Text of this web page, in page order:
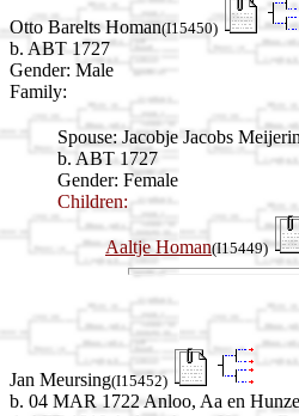
Otto Barelts Homan(I15450)
b. ABT 1727
Gender: Male
Family:
Spouse: Jacobje Jacobs
b. ABT 1727
Gender: Female
Children:
Aaltje Homan(I15449)
Jan Meursing(I15452)
b. 04 MAR 1722 Anloo, Aa en